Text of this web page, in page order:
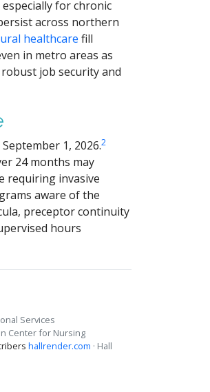
for chronic
across northern
healthcare fill
in metro areas as
job security and
1, 2026.2
24 months may
requiring invasive
aware of the
preceptor continuity
hours
Services
Center for Nursing
hallrender.com · Hall